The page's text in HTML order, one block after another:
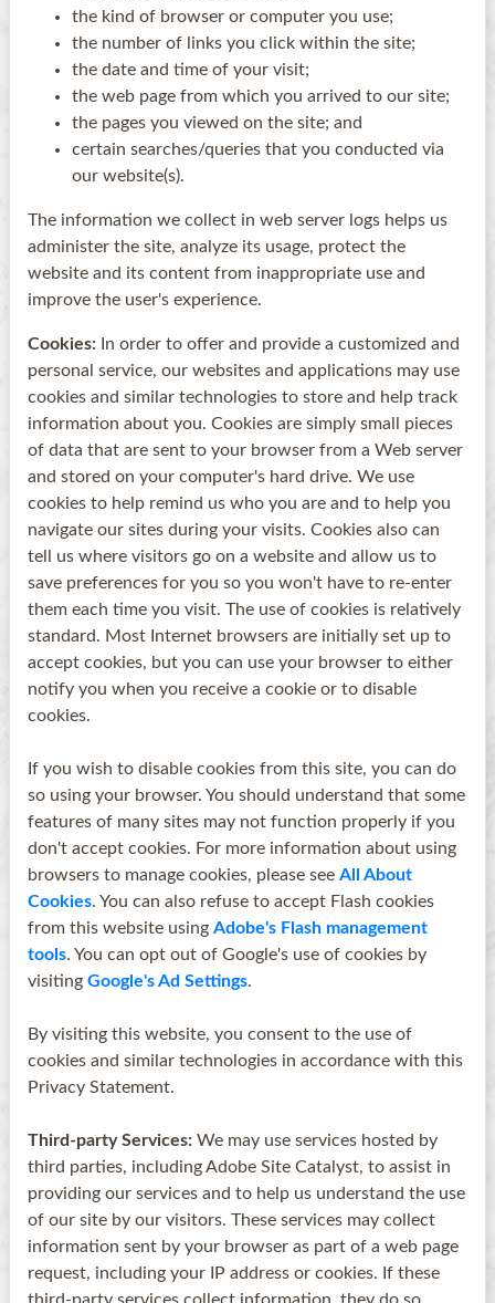
the kind of browser or computer you use;
the number of links you click within the site;
the date and time of your visit;
the web page from which you arrived to our site;
the pages you viewed on the site; and
certain searches/queries that you conducted via
our website(s).
The information we collect in web server logs helps us
administer the site, analyze its usage, protect the
website and its content from inappropriate use and
improve the user's experience.
Cookies: In order to offer and provide a customized and
personal service, our websites and applications may use
cookies and similar technologies to store and help track
information about you. Cookies are simply small pieces
of data that are sent to your browser from a Web server
and stored on your computer's hard drive. We use
cookies to help remind us who you are and to help you
navigate our sites during your visits. Cookies also can
tell us where visitors go on a website and allow us to
save preferences for you so you won't have to re-enter
them each time you visit. The use of cookies is relatively
standard. Most Internet browsers are initially set up to
accept cookies, but you can use your browser to either
notify you when you receive a cookie or to disable
cookies.
If you wish to disable cookies from this site, you can do
so using your browser. You should understand that some
features of many sites may not function properly if you
don't accept cookies. For more information about using
browsers to manage cookies, please see All About
Cookies. You can also refuse to accept Flash cookies
from this website using Adobe's Flash management
tools. You can opt out of Google's use of cookies by
visiting Google's Ad Settings.
By visiting this website, you consent to the use of
cookies and similar technologies in accordance with this
Privacy Statement.
Third-party Services: We may use services hosted by
third parties, including Adobe Site Catalyst, to assist in
providing our services and to help us understand the use
of our site by our visitors. These services may collect
information sent by your browser as part of a web page
request, including your IP address or cookies. If these